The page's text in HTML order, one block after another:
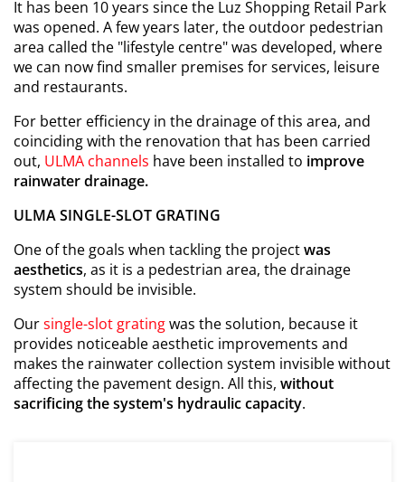
It has been 10 years since the Luz Shopping Retail Park
was opened. A few years later, the outdoor pedestrian
area called the "lifestyle centre" was developed, where
we can now find smaller premises for services, leisure
and restaurants.
For better efficiency in the drainage of this area, and
coinciding with the renovation that has been carried
out, ULMA channels have been installed to improve
rainwater drainage.
ULMA SINGLE-SLOT GRATING
One of the goals when tackling the projectwas
aesthetics, as it is a pedestrian area, the drainage
system should be invisible.
Oursingle-slot gratingwas the solution, because it
provides noticeable aesthetic improvements and
makes the rainwater collection system invisible without
affecting the pavement design. All this, without
sacrificing the system's hydraulic capacity.